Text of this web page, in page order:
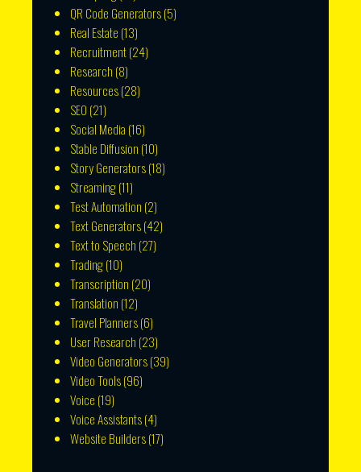
QR Code Generators(5)
Real Estate (13)
Recruitment(24)
Research (8)
Resources(28)
SEO (21)
Social Media (16)
Stable Diffusion (10)
Story Generators(18)
Streaming(11)
Test Automation (2)
Text Generators(42)
Text to Speech (27)
Trading(10)
Transcription (20)
Translation (12)
Travel Planners(6)
User Research (23)
Video Generators(39)
Video Tools(96)
Voice (19)
Voice Assistants(4)
Website Builders(17)